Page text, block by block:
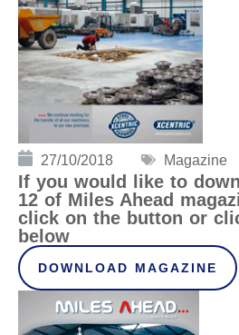
27/10/2018 Magazine
If you would like to
12 of Miles Ahead
click on the button or
below
DOWNLOAD MAGAZINE